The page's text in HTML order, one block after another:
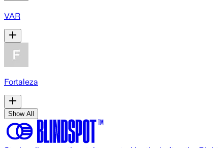
VAR
Fortaleza
Show All